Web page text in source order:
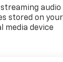
stored on
media device